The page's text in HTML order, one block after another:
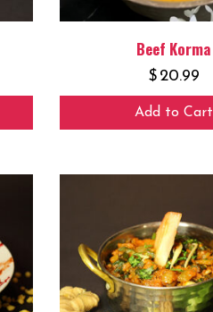
Beef Korma
$ 20.99
Add to Cart